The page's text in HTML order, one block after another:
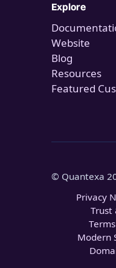
Explore
Website
Blog
Resources
Featured
© Quantexa
Privacy
Trust
Modern